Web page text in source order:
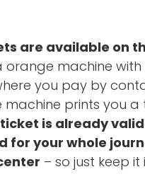
are available on
orange machine with
you pay by
machine prints you a
is already
for your whole
– so just keep it